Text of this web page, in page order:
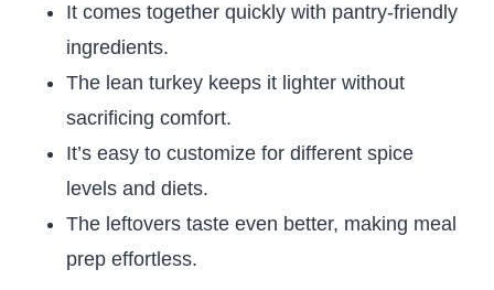
It comes together quickly with pantry-friendly
ingredients.
The lean turkey keeps it lighter without
sacrificing comfort.
It’s easy to customize for different spice
levels and diets.
The leftovers taste even better, making meal
prep effortless.